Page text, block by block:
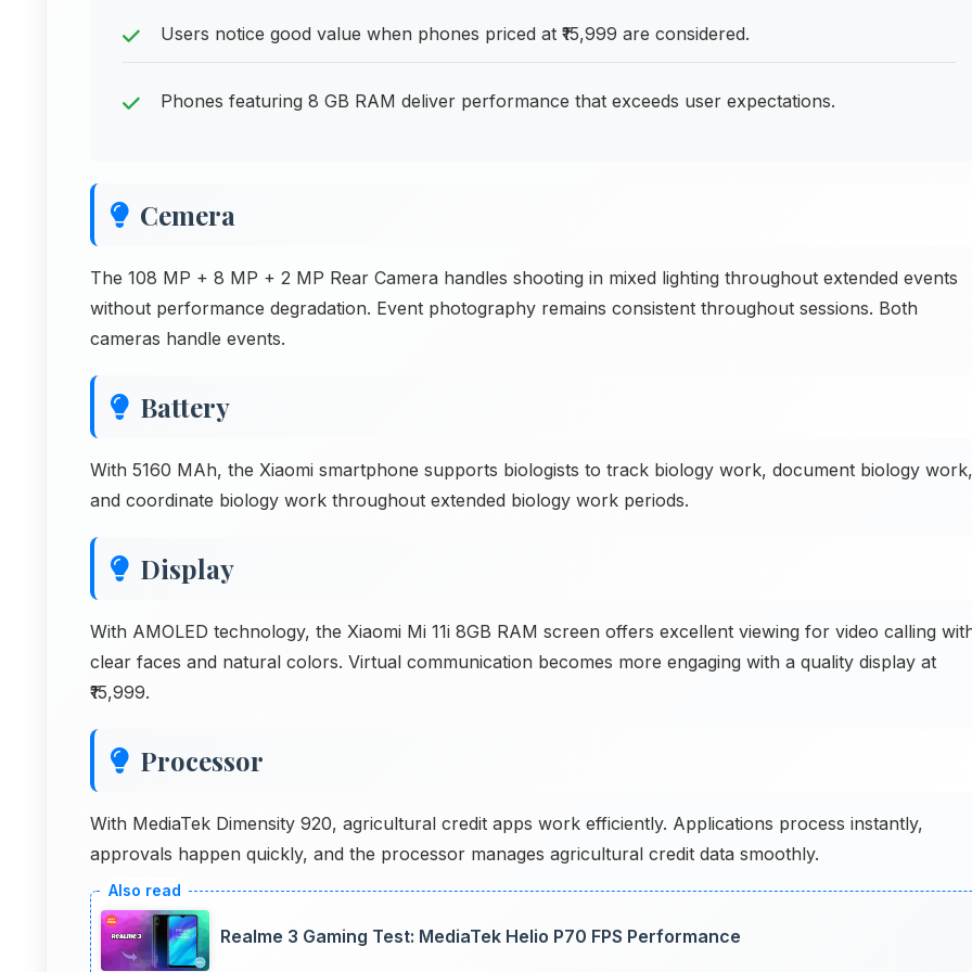
Users notice good value when phones priced at ₹15,999 are considered.
Phones featuring 8 GB RAM deliver performance that exceeds user expectations.
Cemera
The 108 MP + 8 MP + 2 MP Rear Camera handles shooting in mixed lighting throughout extended events
without performance degradation. Event photography remains consistent throughout sessions. Both
cameras handle events.
Battery
With 5160 MAh, the Xiaomi smartphone supports biologists to track biology work, document biology work,
and coordinate biology work throughout extended biology work periods.
Display
With AMOLED technology, the Xiaomi Mi 11i 8GB RAM screen offers excellent viewing for video calling
clear faces and natural colors. Virtual communication becomes more engaging with a quality display at
₹15,999.
Processor
With MediaTek Dimensity 920, agricultural credit apps work efficiently. Applications process instantly,
approvals happen quickly, and the processor manages agricultural credit data smoothly.
Realme 3 Gaming Test: MediaTek Helio P70 FPS Performance